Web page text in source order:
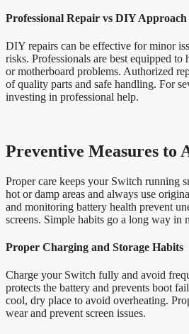
Professional Repair vs DIY Approach
DIY repairs can be effective for minor
risks. Professionals are best equipped to
or motherboard problems. Authorized
of quality parts and safe handling. For
investing in professional help.
Preventive Measures to
Proper care keeps your Switch running
hot or damp areas and always use
and monitoring battery health prevent
screens. Simple habits go a long way in
Proper Charging and Storage Habits
Charge your Switch fully and avoid
protects the battery and prevents boot
cool, dry place to avoid overheating.
wear and prevent screen issues.